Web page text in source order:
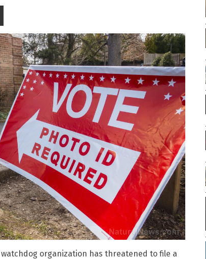
organization has threatened to file a